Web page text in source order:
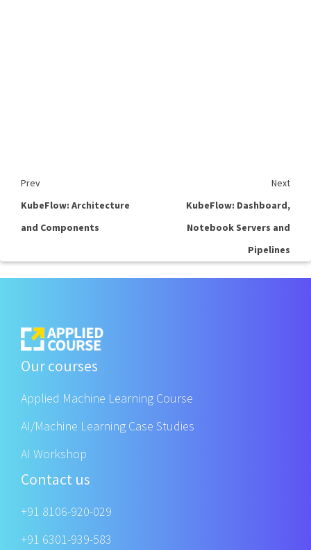
Prev
Next
KubeFlow: Architecture
and Components
KubeFlow: Dashboard,
Notebook Servers and
Pipelines
Our courses
Applied Machine Learning Course
AI/Machine Learning Case Studies
AI Workshop
Contact us
+91 8106-920-029
+91 6301-939-583